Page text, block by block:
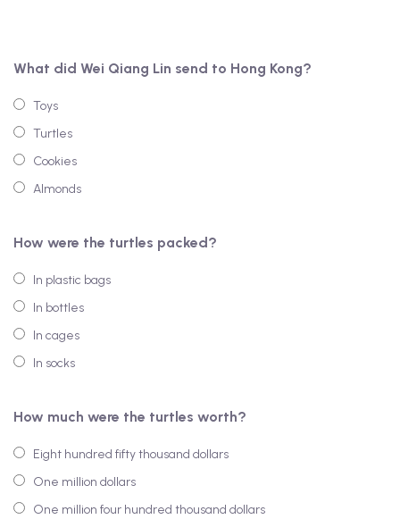
What did Wei Qiang Lin send to Hong Kong?
Toys
Turtles
Cookies
Almonds
How were the turtles packed?
In plastic bags
In bottles
In cages
In socks
How much were the turtles worth?
Eight hundred fifty thousand dollars
One million dollars
One million four hundred thousand dollars